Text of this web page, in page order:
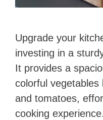
Upgrade your
investing in a
It provides a
colorful vegetables
and tomatoes,
cooking